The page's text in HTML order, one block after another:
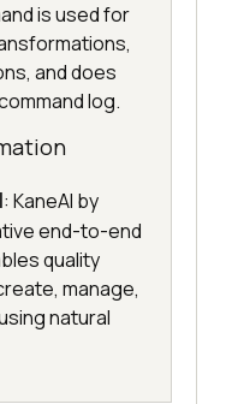
is used for
and does
log.
: KaneAI by
end-to-end
quality
manage,
natural